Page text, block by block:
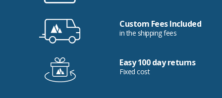
Custom Fees Included
in the shipping fees
Easy 100 day returns
Fixed cost